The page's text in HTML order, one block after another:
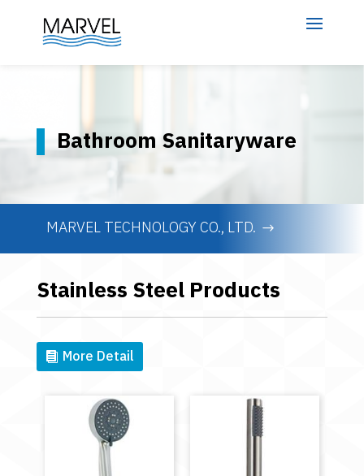
Bathroom Sanitaryware
MARVEL TECHNOLOGY CO., LTD.
Stainless Steel Products
More Detail